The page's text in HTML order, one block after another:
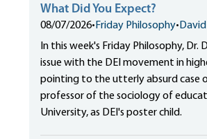
What Did You Expect?
08/07/2026• Friday Philosophy•
In this week's Friday Philosophy, Dr.
issue with the DEI movement in
pointing to the utterly absurd case
professor of the sociology of
University, as DEI's poster child.